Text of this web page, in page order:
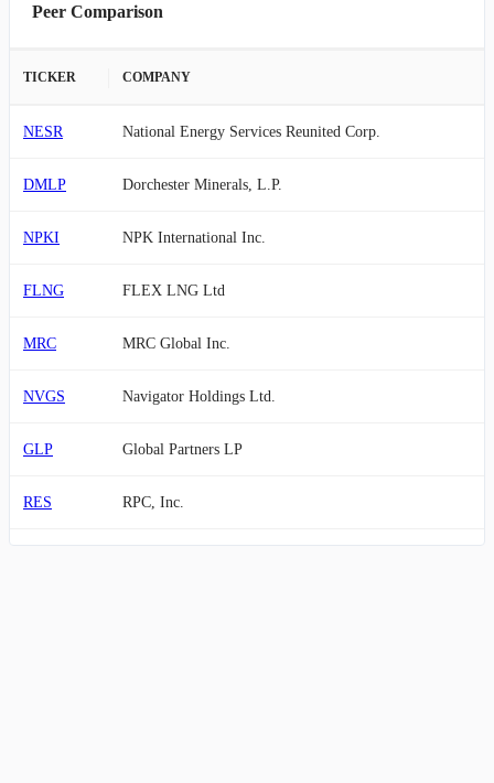
Peer Comparison
TICKER COMPANY
NESR National Energy Services Reunited Corp.
DMLP Dorchester Minerals, L.P.
NPKI NPK International Inc.
FLNG FLEX LNG Ltd
MRC MRC Global Inc.
NVGS Navigator Holdings Ltd.
GLP Global Partners LP
RES RPC, Inc.